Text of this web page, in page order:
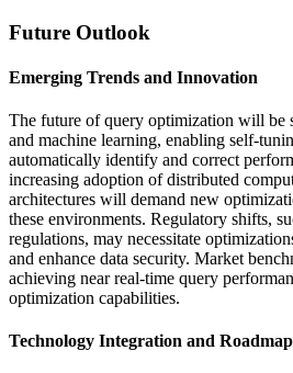
Future Outlook
Emerging Trends and Innovation
The future of query optimization will be
and machine learning, enabling self-
automatically identify and correct
increasing adoption of distributed
architectures will demand new
these environments. Regulatory shifts,
regulations, may necessitate
and enhance data security. Market
achieving near real-time query
optimization capabilities.
Technology Integration and Roadmap